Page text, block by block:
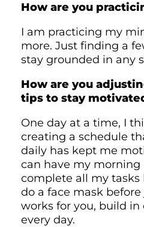
How are you
I am practicing my
more. Just finding a
stay grounded in any
How are you
tips to stay
One day at a time, I
creating a schedule
daily has kept me
can have my morning
complete all my tasks
do a face mask
works for you, build
every day.